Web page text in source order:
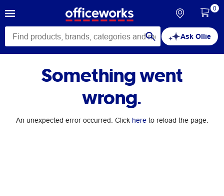
Ask Ollie
0
Something went
wrong.
An unexpected error occurred. Click hereto reload the page.